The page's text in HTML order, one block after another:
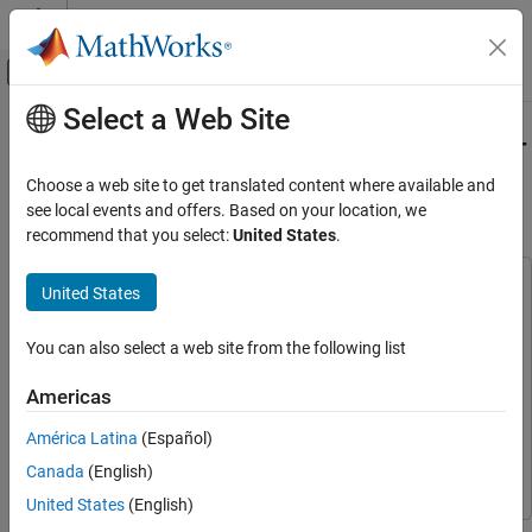
Skip to content
Off-Canvas Navigation Menu Toggle
Documentation Home
Computer Vision Toolbox
Detect and Segment Objects
Automated Visual Inspection
Vision-Language Models
Detect Industrial Defects Using Zero-Shot
AnomalyCLIP
ON THIS PAGE
Download Pretrained AnomalyCLIP Detector
Download Pill QC Data Set
Main Content
Detect Industrial Defects Using Zero-
Shot AnomalyCLIP
Since R2026a
This example uses:
Computer Vision Toolbox
Deep Learning ToolboxDeep Learning Toolbox
Automated Visual Inspection Library for Computer Vision
ToolboxAutomated Visual Inspection Library for Computer
Vision Toolbox
Select a Web Site
Choose a web site to get translated content where available and
see local events and offers. Based on your location, we
recommend that you select:United States.
United States
You can also select a web site from the following list
Americas
América Latina (Español)
Canada (English)
United States (English)